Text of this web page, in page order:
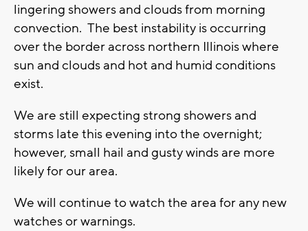
lingering showers and clouds from morning
convection. The best instability is occurring
over the border across northern Illinois where
sun and clouds and hot and humid conditions
exist.
We are still expecting strong showers and
storms late this evening into the overnight;
however, small hail and gusty winds are more
likely for our area.
We will continue to watch the area for any new
watches or warnings.